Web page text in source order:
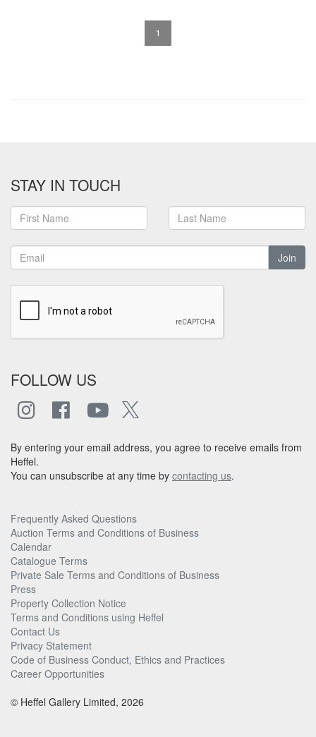
1
STAY IN TOUCH
Join
FOLLOW US
By entering your email address, you agree to receive emails from
Heffel.
You can unsubscribe at any time by contacting us.
Frequently Asked Questions
Auction Terms and Conditions of Business
Calendar
Catalogue Terms
Private Sale Terms and Conditions of Business
Press
Property Collection Notice
Terms and Conditions using Heffel
Contact Us
Privacy Statement
Code of Business Conduct, Ethics and Practices
Career Opportunities
© Heffel Gallery Limited, 2026